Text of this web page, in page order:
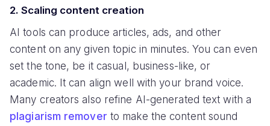
2. Scaling content creation
AI tools can produce articles, ads, and other
content on any given topic in minutes. You can even
set the tone, be it casual, business-like, or
academic. It can align well with your brand voice.
Many creators also refine AI-generated text with a
plagiarism remover to make the content sound